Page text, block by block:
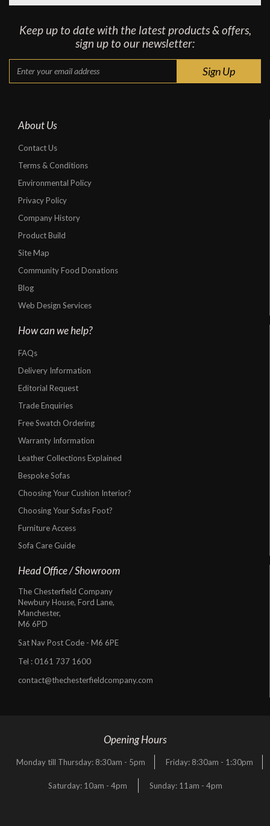
Keep up to date with the latest products & offers,
sign up to our newsletter:
About Us
Contact Us
Terms & Conditions
Environmental Policy
Privacy Policy
Company History
Product Build
Site Map
Community Food Donations
Blog
Web Design Services
How can we help?
FAQs
Delivery Information
Editorial Request
Trade Enquiries
Free Swatch Ordering
Warranty Information
Leather Collections Explained
Bespoke Sofas
Choosing Your Cushion Interior?
Choosing Your Sofas Foot?
Furniture Access
Sofa Care Guide
Head Office / Showroom
The Chesterfield Company
Newbury House, Ford Lane,
Manchester,
M6 6PD
Sat Nav Post Code - M6 6PE
Tel : 0161 737 1600
contact@thechesterfieldcompany.com
Opening Hours
Monday till Thursday: 8:30am - 5pm Friday: 8:30am - 1:30pm
Saturday: 10am - 4pm Sunday: 11am - 4pm